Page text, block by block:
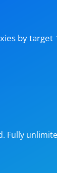
by target
Fully